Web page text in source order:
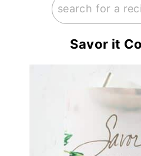
Savor it